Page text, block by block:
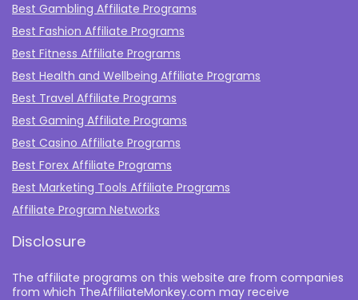
Best Gambling Affiliate Programs
Best Fashion Affiliate Programs
Best Fitness Affiliate Programs
Best Health and Wellbeing Affiliate Programs
Best Travel Affiliate Programs
Best Gaming Affiliate Programs
Best Casino Affiliate Programs
Best Forex Affiliate Programs
Best Marketing Tools Affiliate Programs​
Affiliate Program Networks
Disclosure
The affiliate programs on this website are from companies
from which TheAffiliateMonkey.com may receive